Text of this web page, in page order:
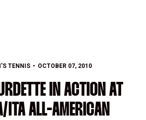
TENNIS OCTOBER 07, 2010
IN ACTION AT
ITA ALL-AMERICAN